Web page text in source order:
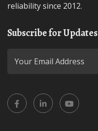
reliability since 2012.
Subscribe for Updates